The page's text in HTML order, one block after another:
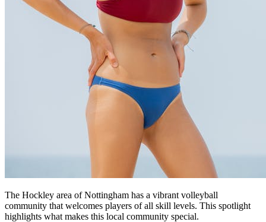
The Hockley area of Nottingham has a vibrant volleyball
community that welcomes players of all skill levels. This spotlight
highlights what makes this local community special.